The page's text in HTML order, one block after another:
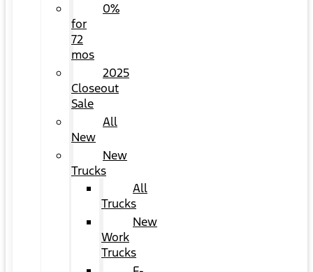
0%
for
72
mos
2025
Closeout
Sale
All
New
New
Trucks
All
Trucks
New
Work
Trucks